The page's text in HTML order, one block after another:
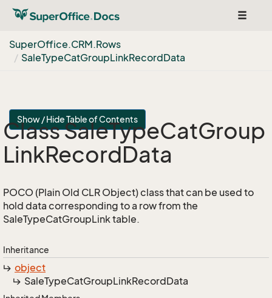
Toggle
SuperOffice.CRM.Rows
SaleTypeCatGroupLinkRecordData
Show / Hide Table of Contents
Class SaleTypeCatGroup
LinkRecordData
POCO (Plain Old CLR Object) class that can be used to
hold data corresponding to a row from the
SaleTypeCatGroupLink table.
Inheritance
object
SaleTypeCatGroupLinkRecordData